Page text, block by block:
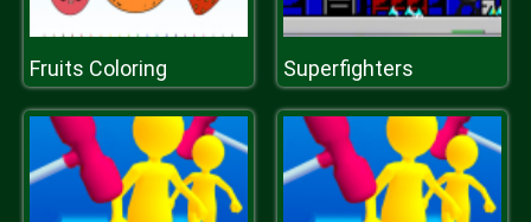
Fruits Coloring Superfighters